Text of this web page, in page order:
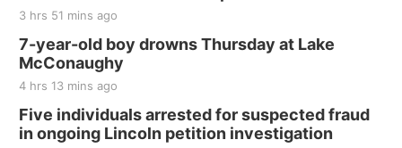
Jefferson County Speedway
Thu, Aug 20
BINGO at The Mechanical Room
The Mechanical Room
Fri, Aug 21
250th Trivia Night at Tall Tree
Tall Tree Tastings Tall Tree Tastings
3 hrs 51 mins ago
7-year-old boy drowns Thursday at Lake
McConaughy
4 hrs 13 mins ago
Five individuals arrested for suspected fraud
in ongoing Lincoln petition investigation